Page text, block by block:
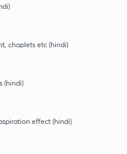
chaplets etc (hindi)
(hindi)
effect (hindi)